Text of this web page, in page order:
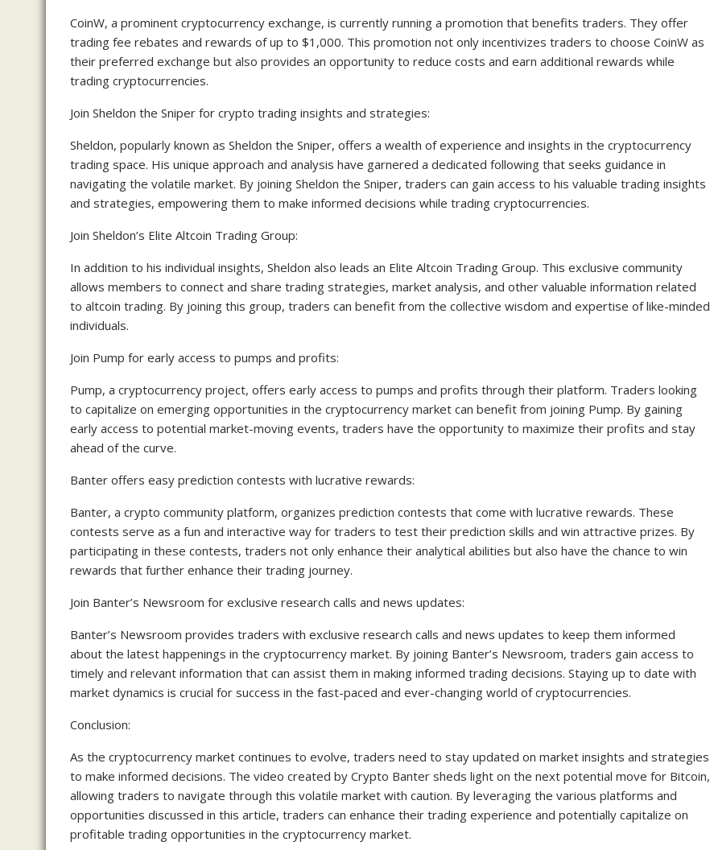
CoinW, a prominent cryptocurrency exchange, is currently running a promotion that benefits traders. They offer
trading fee rebates and rewards of up to $1,000. This promotion not only incentivizes traders to choose CoinW as
their preferred exchange but also provides an opportunity to reduce costs and earn additional rewards while
trading cryptocurrencies.
Join Sheldon the Sniper for crypto trading insights and strategies:
Sheldon, popularly known as Sheldon the Sniper, offers a wealth of experience and insights in the cryptocurrency
trading space. His unique approach and analysis have garnered a dedicated following that seeks guidance in
navigating the volatile market. By joining Sheldon the Sniper, traders can gain access to his valuable trading insights
and strategies, empowering them to make informed decisions while trading cryptocurrencies.
Join Sheldon’s Elite Altcoin Trading Group:
In addition to his individual insights, Sheldon also leads an Elite Altcoin Trading Group. This exclusive community
allows members to connect and share trading strategies, market analysis, and other valuable information related
to altcoin trading. By joining this group, traders can benefit from the collective wisdom and expertise of like-minded
individuals.
Join Pump for early access to pumps and profits:
Pump, a cryptocurrency project, offers early access to pumps and profits through their platform. Traders looking
to capitalize on emerging opportunities in the cryptocurrency market can benefit from joining Pump. By gaining
early access to potential market-moving events, traders have the opportunity to maximize their profits and stay
ahead of the curve.
Banter offers easy prediction contests with lucrative rewards:
Banter, a crypto community platform, organizes prediction contests that come with lucrative rewards. These
contests serve as a fun and interactive way for traders to test their prediction skills and win attractive prizes. By
participating in these contests, traders not only enhance their analytical abilities but also have the chance to win
rewards that further enhance their trading journey.
Join Banter’s Newsroom for exclusive research calls and news updates:
Banter’s Newsroom provides traders with exclusive research calls and news updates to keep them informed
about the latest happenings in the cryptocurrency market. By joining Banter’s Newsroom, traders gain access to
timely and relevant information that can assist them in making informed trading decisions. Staying up to date with
market dynamics is crucial for success in the fast-paced and ever-changing world of cryptocurrencies.
Conclusion:
As the cryptocurrency market continues to evolve, traders need to stay updated on market insights and strategies
to make informed decisions. The video created by Crypto Banter sheds light on the next potential move for Bitcoin,
allowing traders to navigate through this volatile market with caution. By leveraging the various platforms and
opportunities discussed in this article, traders can enhance their trading experience and potentially capitalize on
profitable trading opportunities in the cryptocurrency market.